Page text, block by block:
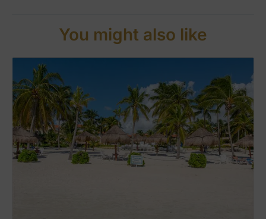
You might also like